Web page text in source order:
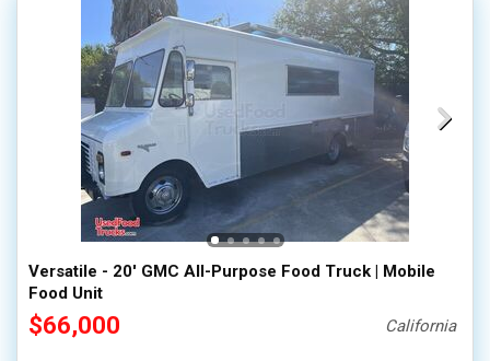
Versatile - 20' GMC All-Purpose Food Truck | Mobile
Food Unit
$66,000 California